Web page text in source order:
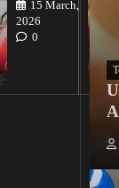
15 March,
2026
0